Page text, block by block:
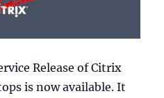
Release of Citrix
is now available. It